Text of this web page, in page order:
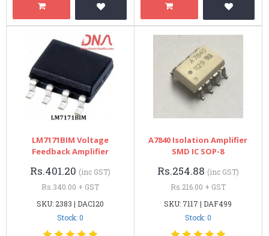
LM7171BIM Voltage
Feedback Amplifier
Rs.401.20 (inc GST)
Rs.340.00 + GST
SKU: 2383 | DAC120
Stock: 0
A7840 Isolation Amplifier
SMD IC SOP-8
Rs.254.88 (inc GST)
Rs.216.00 + GST
SKU: 7117 | DAF499
Stock: 0